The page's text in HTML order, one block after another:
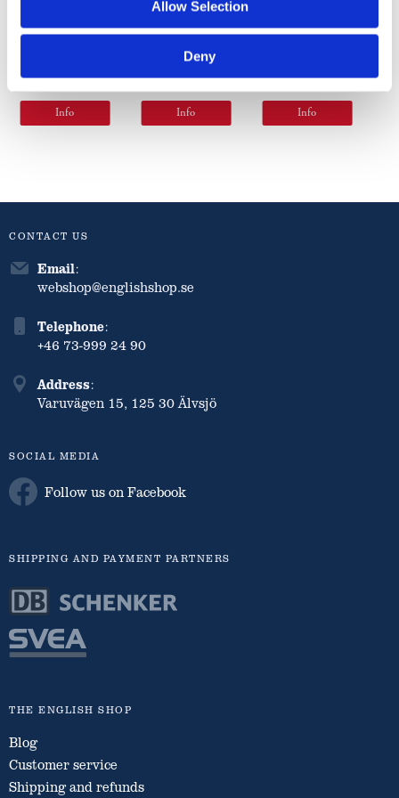
Allow Selection
Deny
Pickle 360g
71kr
Info
Pickle 520g
97kr
Info
Chunk
97kr
Info
CONTACT US
Email:
webshop@englishshop.se
Telephone:
+46 73-999 24 90
Address:
Varuvägen 15, 125 30 Älvsjö
SOCIAL MEDIA
Follow us on Facebook
SHIPPING AND PAYMENT PARTNERS
THE ENGLISH SHOP
Blog
Customer service
Shipping and refunds